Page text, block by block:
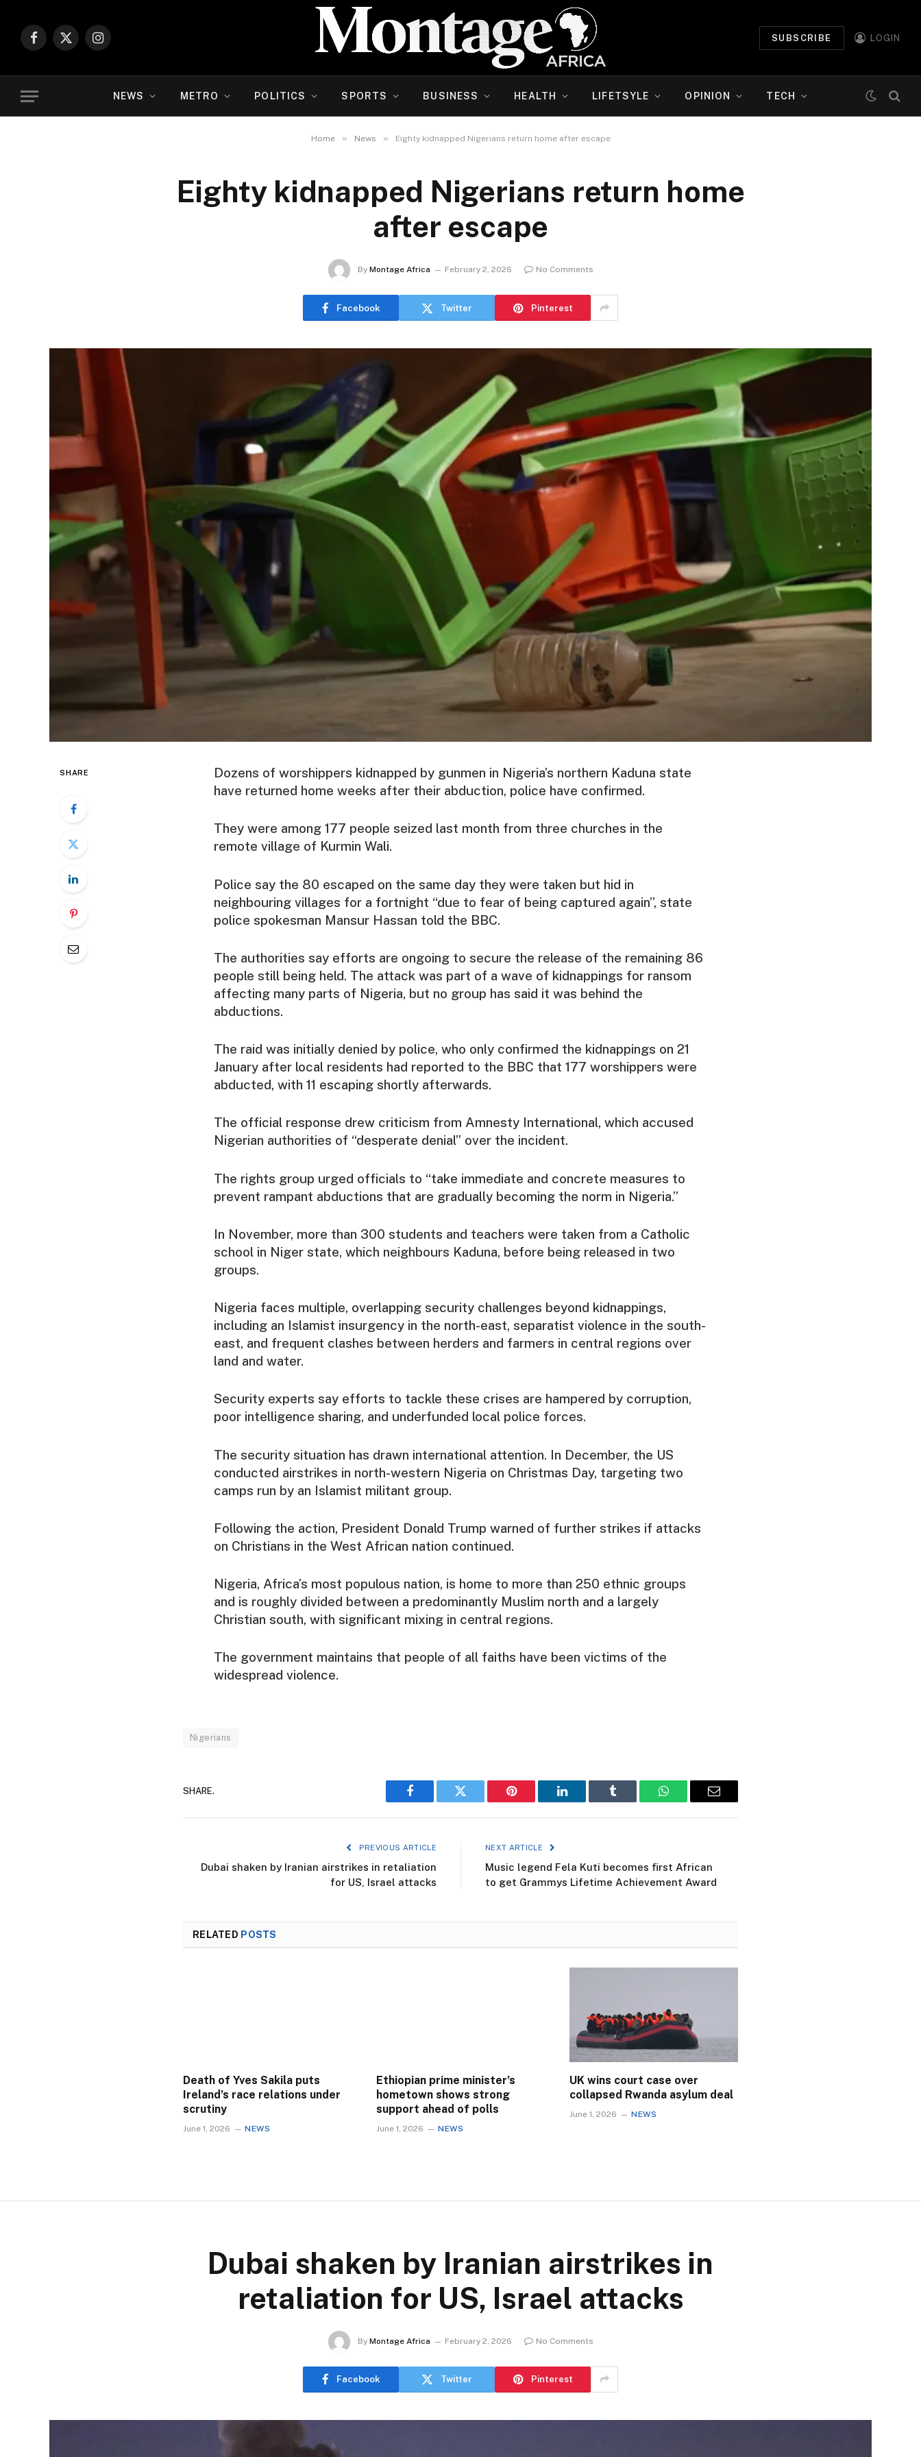
Facebook
X
Instagram
SUBSCRIBE LOGIN
NEWS METRO POLITICS SPORTS BUSINESS HEALTH LIFETSYLE OPINION TECH
Home » News » Eighty kidnapped Nigerians return home after escape
Eighty kidnapped Nigerians return home
after escape
By Montage Africa February 2, 2026 No Comments
Facebook Twitter Pinterest
SHARE
Dozens of worshippers kidnapped by gunmen in Nigeria’s northern Kaduna state
have returned home weeks after their abduction, police have confirmed.
They were among 177 people seized last month from three churches in the
remote village of Kurmin Wali.
Police say the 80 escaped on the same day they were taken but hid in
neighbouring villages for a fortnight “due to fear of being captured again”, state
police spokesman Mansur Hassan told the BBC.
The authorities say efforts are ongoing to secure the release of the remaining 86
people still being held. The attack was part of a wave of kidnappings for ransom
affecting many parts of Nigeria, but no group has said it was behind the
abductions.
The raid was initially denied by police, who only confirmed the kidnappings on 21
January after local residents had reported to the BBC that 177 worshippers were
abducted, with 11 escaping shortly afterwards.
The official response drew criticism from Amnesty International, which accused
Nigerian authorities of “desperate denial” over the incident.
The rights group urged officials to “take immediate and concrete measures to
prevent rampant abductions that are gradually becoming the norm in Nigeria.”
In November, more than 300 students and teachers were taken from a Catholic
school in Niger state, which neighbours Kaduna, before being released in two
groups.
Nigeria faces multiple, overlapping security challenges beyond kidnappings,
including an Islamist insurgency in the north-east, separatist violence in the south-
east, and frequent clashes between herders and farmers in central regions over
land and water.
Security experts say efforts to tackle these crises are hampered by corruption,
poor intelligence sharing, and underfunded local police forces.
The security situation has drawn international attention. In December, the US
conducted airstrikes in north-western Nigeria on Christmas Day, targeting two
camps run by an Islamist militant group.
Following the action, President Donald Trump warned of further strikes if attacks
on Christians in the West African nation continued.
Nigeria, Africa’s most populous nation, is home to more than 250 ethnic groups
and is roughly divided between a predominantly Muslim north and a largely
Christian south, with significant mixing in central regions.
The government maintains that people of all faiths have been victims of the
widespread violence.
Nigerians
SHARE.
Facebook Twitter Pinterest LinkedIn Tumblr WhatsAppEmail
PREVIOUS ARTICLE
Dubai shaken by Iranian airstrikes in retaliation
for US, Israel attacks
NEXT ARTICLE
Music legend Fela Kuti becomes first African
to get Grammys Lifetime Achievement Award
RELATED POSTS
Death of Yves Sakila puts
Ireland’s race relations under
scrutiny
June 1, 2026 NEWS
Ethiopian prime minister’s
hometown shows strong
support ahead of polls
June 1, 2026 NEWS
UK wins court case over
collapsed Rwanda asylum deal
June 1, 2026 NEWS
Dubai shaken by Iranian airstrikes in
retaliation for US, Israel attacks
By Montage Africa February 2, 2026 No Comments
Facebook Twitter Pinterest